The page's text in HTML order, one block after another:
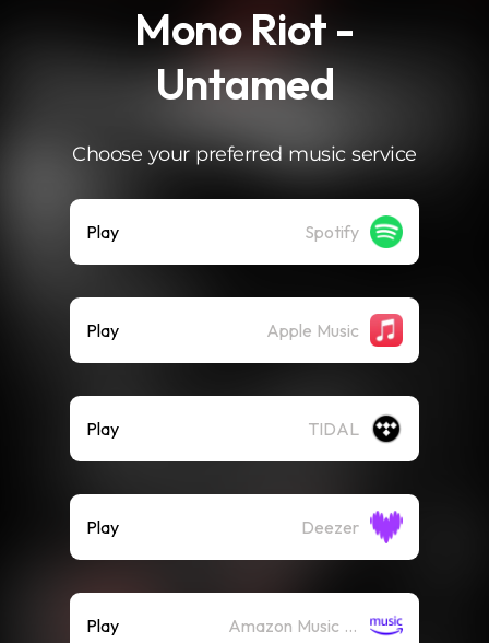
Mono Riot -
Untamed
Choose your preferred music service
Play Spotify
Play Apple Music
Play TIDAL
Play Deezer
Play Amazon Music (Streaming)